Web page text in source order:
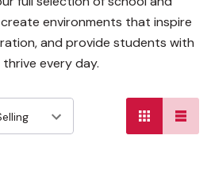
environments that inspire
and provide students with
every day.